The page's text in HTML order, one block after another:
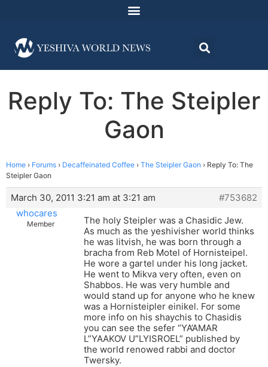
Reply To: The Steipler
Gaon
Home › Forums › Decaffeinated Coffee › The Steipler Gaon › Reply To: The
Steipler Gaon
March 30, 2011 3:21 am at 3:21 am
#753682
whocares
Member
The holy Steipler was a Chasidic Jew.
As much as the yeshivisher world thinks
he was litvish, he was born through a
bracha from Reb Motel of Hornisteipel.
He wore a gartel under his long jacket.
He went to Mikva very often, even on
Shabbos. He was very humble and
would stand up for anyone who he knew
was a Hornisteipler einikel. For some
more info on his shaychis to Chasidis
you can see the sefer “YA’AMAR
L”YAAKOV U”LYISROEL” published by
the world renowed rabbi and doctor
Twersky.